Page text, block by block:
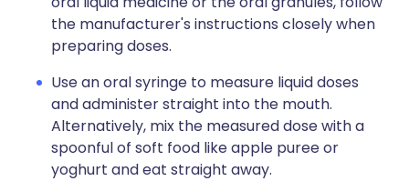
the manufacturer's instructions closely when
preparing doses.
Use an oral syringe to measure liquid doses
and administer straight into the mouth.
Alternatively, mix the measured dose with a
spoonful of soft food like apple puree or
yoghurt and eat straight away.